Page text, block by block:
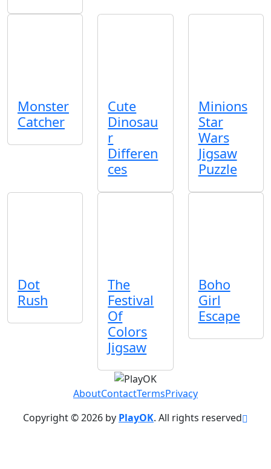
Monster
Catcher
Cute
Dinosau
r
Differen
ces
Minions
Star
Wars
Jigsaw
Puzzle
Dot
Rush
The
Festival
Of
Colors
Jigsaw
Boho
Girl
Escape
AboutContactTermsPrivacy
Copyright © 2026 by PlayOK. All rights reserved